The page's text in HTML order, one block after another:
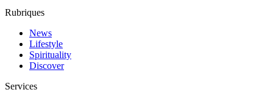
Rubriques
News
Lifestyle
Spirituality
Discover
Services